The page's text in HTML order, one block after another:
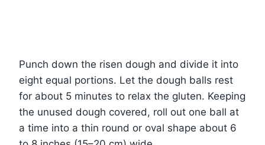
Punch down the risen dough and divide it into
eight equal portions. Let the dough balls rest
for about 5 minutes to relax the gluten. Keeping
the unused dough covered, roll out one ball at
a time into a thin round or oval shape about 6